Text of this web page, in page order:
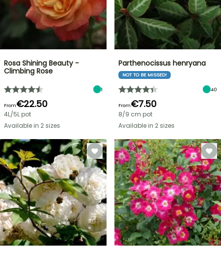
Rosa Shining Beauty -
Climbing Rose
1
From€22.50
4L/5L pot
Available in 2 sizes
Parthenocissus henryana
NOT TO BE MISSED!
40
From€7.50
8/9 cm pot
Available in 2 sizes